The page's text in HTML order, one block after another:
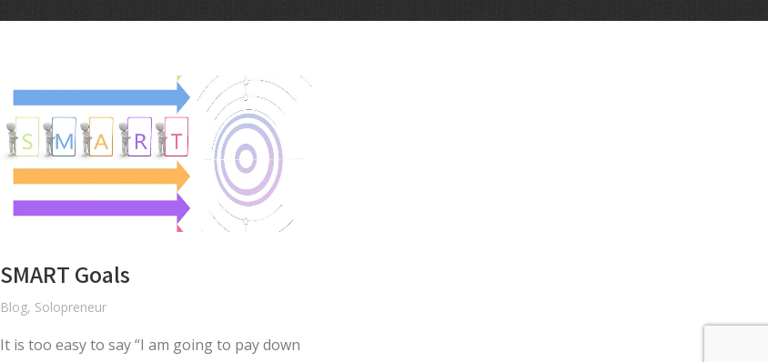
SMART Goals
Blog, Solopreneur
It is too easy to say “I am going to pay down